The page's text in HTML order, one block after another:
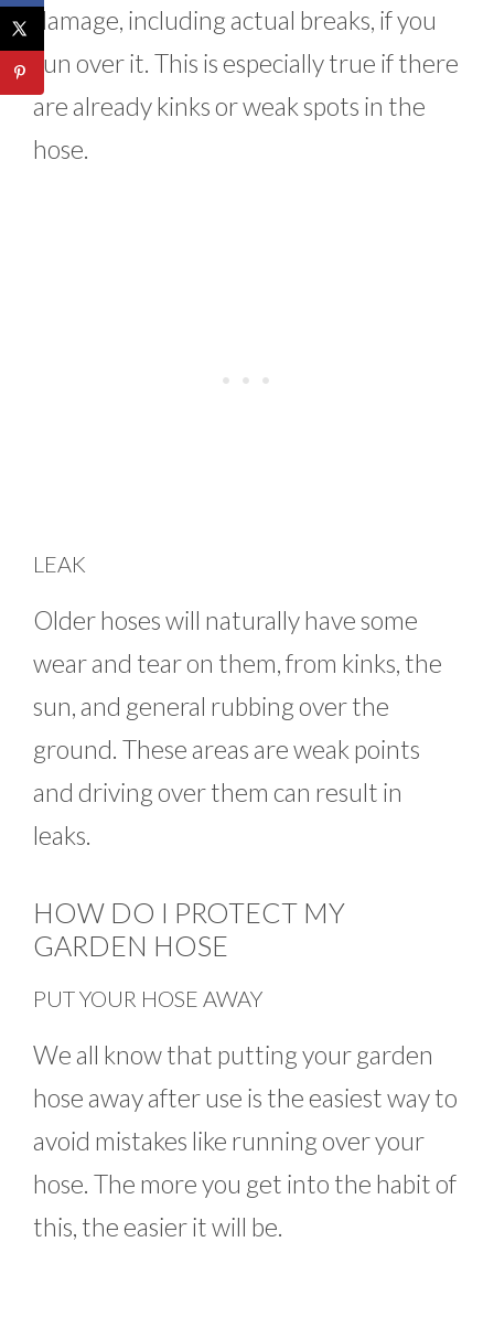
damage, including actual breaks, if you
run over it. This is especially true if there
are already kinks or weak spots in the
hose.
LEAK
Older hoses will naturally have some
wear and tear on them, from kinks, the
sun, and general rubbing over the
ground. These areas are weak points
and driving over them can result in
leaks.
HOW DO I PROTECT MY
GARDEN HOSE
PUT YOUR HOSE AWAY
We all know that putting your garden
hose away after use is the easiest way to
avoid mistakes like running over your
hose. The more you get into the habit of
this, the easier it will be.